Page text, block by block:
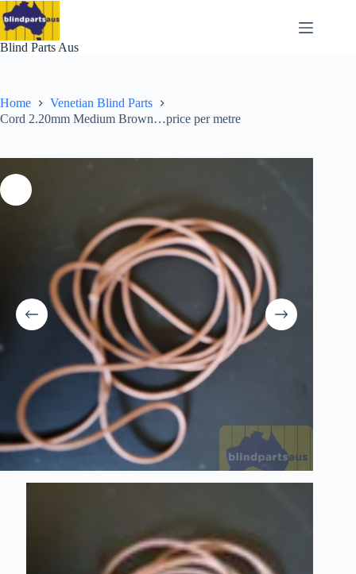
Skip
to
content
Blind Parts Aus
Home
Venetian Blind Parts
Cord 2.20mm Medium Brown…price per metre